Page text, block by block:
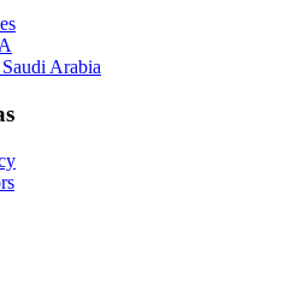
Arabia